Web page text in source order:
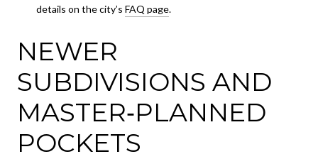
details on the city’s FAQ page.
NEWER
SUBDIVISIONS AND
MASTER‑PLANNED
POCKETS